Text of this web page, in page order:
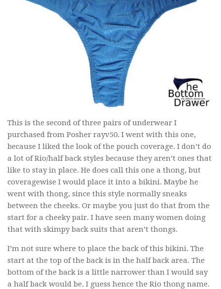
This is the second of three pairs of underwear I
purchased from Posher rayv50. I went with this one,
because I liked the look of the pouch coverage. I don’t do
a lot of Rio/half back styles because they aren’t ones that
like to stay in place. He does call this one a thong, but
coveragewise I would place it into a bikini. Maybe he
went with thong, since this style normally sneaks
between the cheeks. Or maybe you just do that from the
start for a cheeky pair. I have seen many women doing
that with skimpy back suits that aren’t thongs.
I’m not sure where to place the back of this bikini. The
start at the top of the back is in the half back area. The
bottom of the back is a little narrower than I would say
a half back would be. I guess hence the Rio thong name.